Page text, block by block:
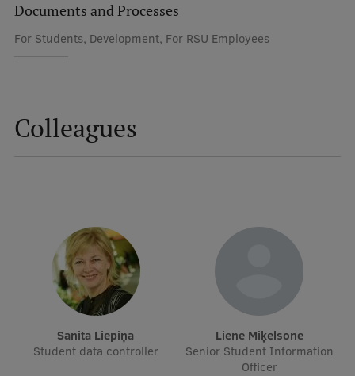
About Us
Faculties
Structure
History
Visual Identity
RSU Great Hall
Museums and exhibitions
Documents and Processes
For Students, Development, For RSU Employees
Colleagues
Sanita Liepiņa
Student data controller
Liene Miķelsone
Senior Student Information
Officer